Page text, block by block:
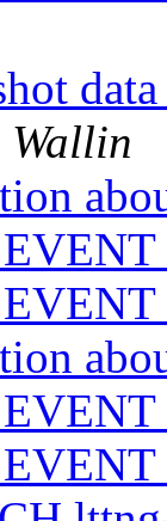
Wallin